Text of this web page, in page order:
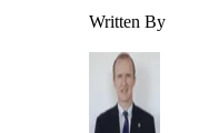
Written By